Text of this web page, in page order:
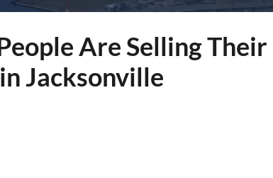
Are Selling Their
Jacksonville